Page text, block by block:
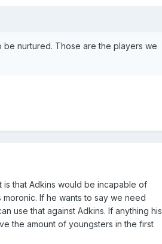
nurtured. Those are the players we
that Adkins would be incapable of
If he wants to say we need
use that against Adkins. If anything his
the amount of youngsters in the first